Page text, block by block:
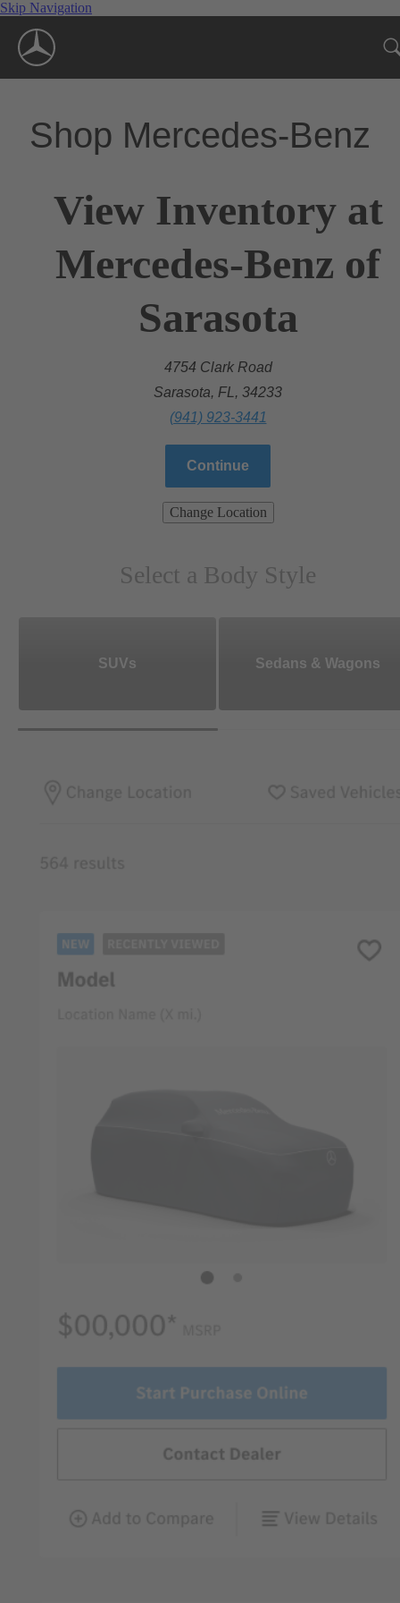
Skip Navigation
Shop Mercedes-Benz
View Inventory at
Mercedes-Benz of
Sarasota
4754 Clark Road
Sarasota, FL, 34233
(941) 923-3441
Continue
Change Location
Select a Body Style
SUVs Sedans & Wagons